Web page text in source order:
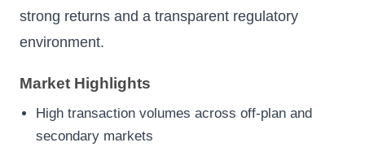
strong returns and a transparent regulatory
environment.
Market Highlights
High transaction volumes across off-plan and
secondary markets